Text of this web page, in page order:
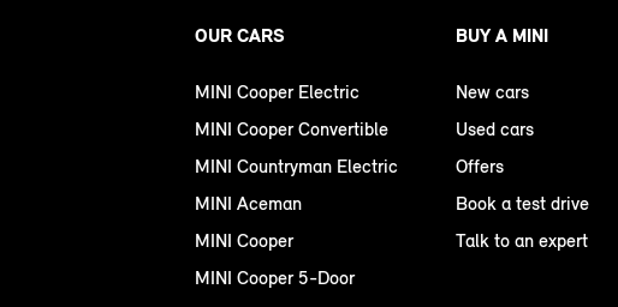
OUR CARS
MINI Cooper Electric
MINI Cooper Convertible
MINI Countryman Electric
MINI Aceman
MINI Cooper
MINI Cooper 5-Door
BUY A MINI
New cars
Used cars
Offers
Book a test drive
Talk to an expert